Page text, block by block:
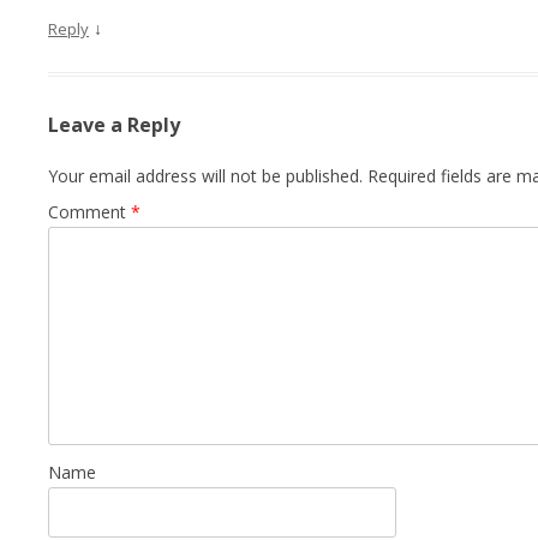
Reply ↓
Leave a Reply
Your email address will not be published. Required fields are
Comment *
Name